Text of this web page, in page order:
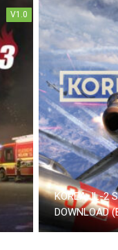
V1.0
KOREA. IL-2
DOWNLOAD